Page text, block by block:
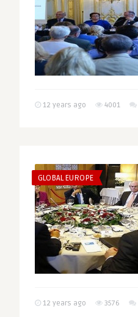
12 years ago 4001
GLOBAL EUROPE
12 years ago 3576